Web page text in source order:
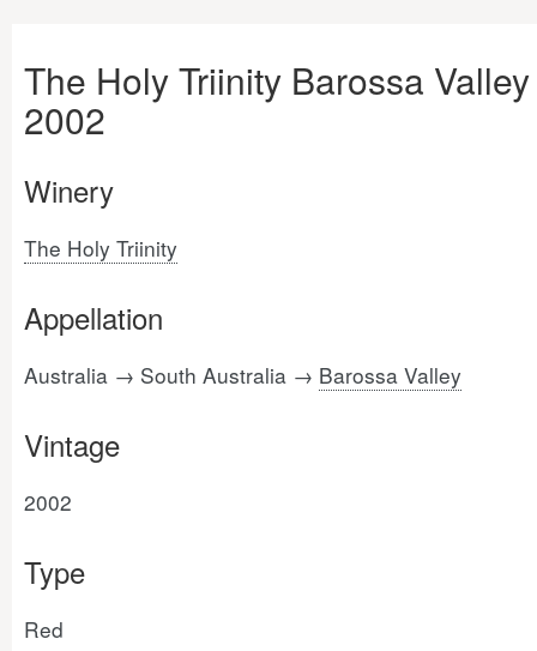
The Holy Triinity Barossa Valley
2002
Winery
The Holy Triinity
Appellation
Australia → South Australia → Barossa Valley
Vintage
2002
Type
Red